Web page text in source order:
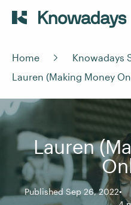
Home
Knowadays
Lauren (Making Money
Lauren
Published Sep 26, 2022